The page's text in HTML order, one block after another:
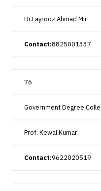
Dr.Fayrooz Ahmad Mir
Contact:8825001337
76
Government Degree
Prof. Kewal Kumar
Contact:9622020519